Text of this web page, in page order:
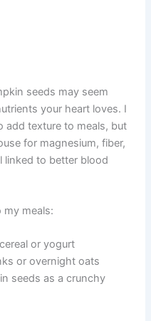
seeds may seem
your heart loves. I
add texture to meals, but
for magnesium, fiber,
to better blood
my meals:
or yogurt
or overnight oats
seeds as a crunchy